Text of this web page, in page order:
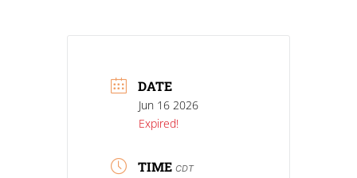
DATE
Jun 16 2026
Expired!
TIME CDT